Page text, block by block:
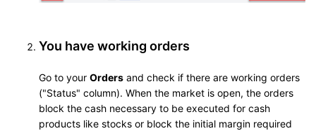
You have working orders
Go to your Orders and check if there are working orders
("Status" column). When the market is open, the orders
block the cash necessary to be executed for cash
products like stocks or block the initial margin required